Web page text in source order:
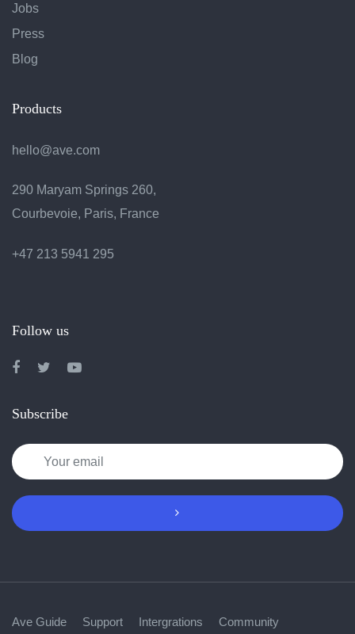
Jobs
Press
Blog
Products
hello@ave.com
290 Maryam Springs 260,
Courbevoie, Paris, France
+47 213 5941 295
Follow us
Subscribe
Ave Guide Support Intergrations Community